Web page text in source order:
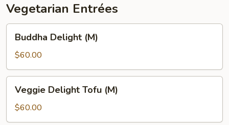
Vegetarian Entrées
Delight
(M)
Buddha Delight (M)
$60.00
Delight
Tofu
(M)
Veggie Delight Tofu (M)
$60.00